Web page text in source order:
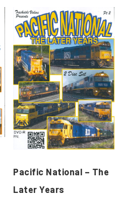
Pacific National – The
Later Years